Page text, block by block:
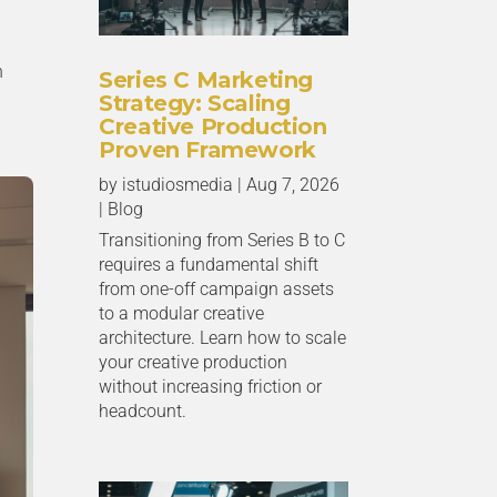
Series C Marketing
Strategy: Scaling
Creative Production
Proven Framework
by istudiosmedia |Aug 7, 2026
| Blog
Transitioning from Series B to C
requires a fundamental shift
from one-off campaign assets
to a modular creative
architecture. Learn how to scale
your creative production
without increasing friction or
headcount.